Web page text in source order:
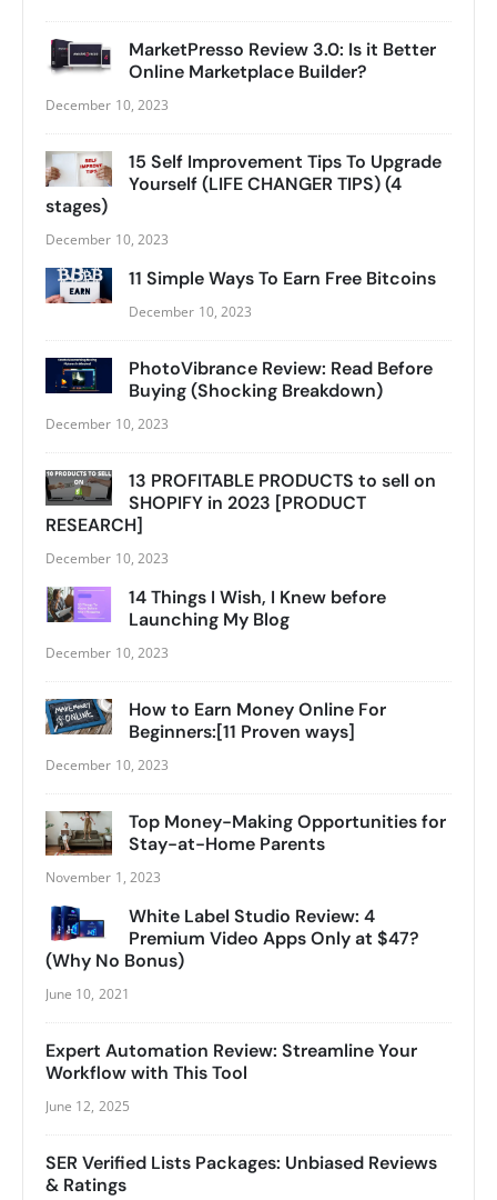
MarketPresso Review 3.0: Is it Better
Online Marketplace Builder?
December 10, 2023
15 Self Improvement Tips To Upgrade
Yourself (LIFE CHANGER TIPS) (4
stages)
December 10, 2023
11 Simple Ways To Earn Free Bitcoins
December 10, 2023
PhotoVibrance Review: Read Before
Buying (Shocking Breakdown)
December 10, 2023
13 PROFITABLE PRODUCTS to sell on
SHOPIFY in 2023 [PRODUCT
RESEARCH]
December 10, 2023
14 Things I Wish, I Knew before
Launching My Blog
December 10, 2023
How to Earn Money Online For
Beginners:[11 Proven ways]
December 10, 2023
Top Money-Making Opportunities for
Stay-at-Home Parents
November 1, 2023
White Label Studio Review: 4
Premium Video Apps Only at $47?
(Why No Bonus)
June 10, 2021
Expert Automation Review: Streamline Your
Workflow with This Tool
June 12, 2025
SER Verified Lists Packages: Unbiased Reviews
& Ratings